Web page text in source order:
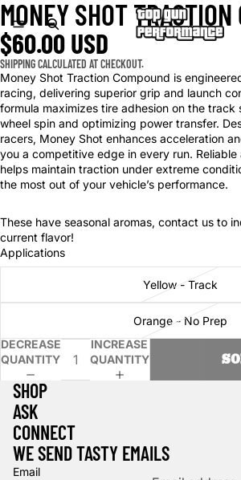
OPEN
IMAGE
IN
FULL
SCREEN
OPEN
IMAGE
IN
FULL
SCREEN
MONEY SHOT TRACTION
$60.00 USD
SHIPPING CALCULATED AT CHECKOUT.
Money Shot Traction Compound is
racing, delivering superior grip and launch
formula maximizes tire adhesion on the track
wheel spin and optimizing power transfer.
racers, Money Shot enhances acceleration
you a competitive edge in every run.
helps maintain traction under extreme
the most out of your vehicle’s performance.
These have seasonal aromas, contact us to
current flavor!
Applications
Yellow - Track
Orange - No Prep
DECREASE
QUANTITY
INCREASE
QUANTITY
SHOP
ASK
CONNECT
WE SEND TASTY EMAILS
Email